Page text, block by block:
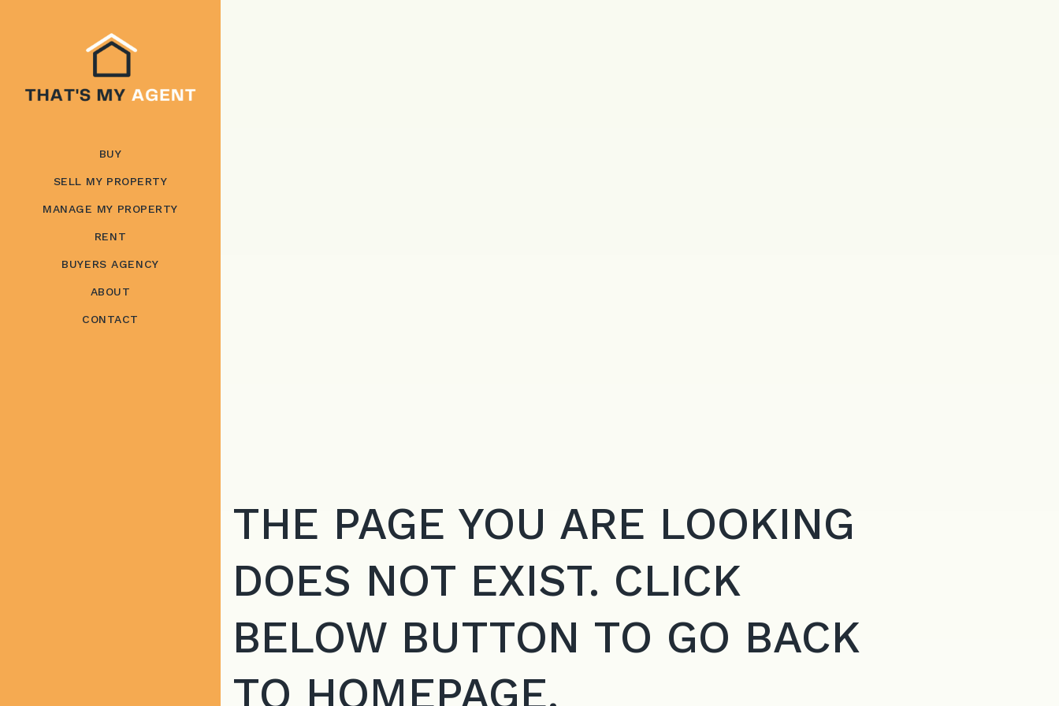
BUY
SELL MY PROPERTY
MANAGE MY PROPERTY
RENT
BUYERS AGENCY
ABOUT
CONTACT
THE PAGE YOU ARE LOOKING
DOES NOT EXIST. CLICK
BELOW BUTTON TO GO BACK
TO HOMEPAGE.